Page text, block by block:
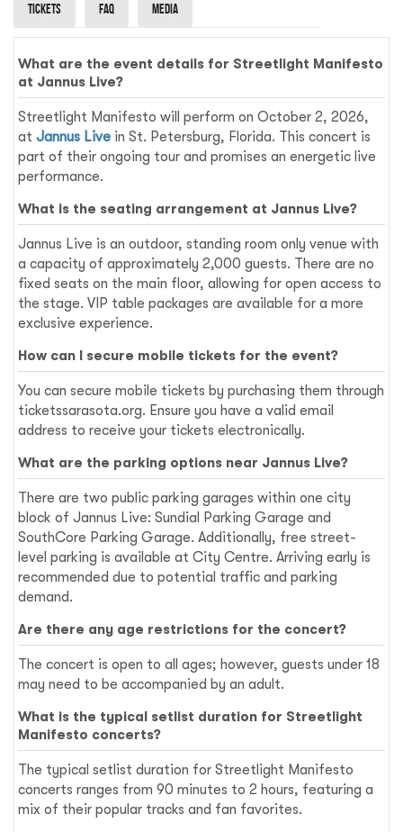
Tickets Faq Media
What are the event details for Streetlight Manifesto
at Jannus Live?
Streetlight Manifesto will perform on October 2, 2026,
atJannus Live in St. Petersburg, Florida. This concert is
part of their ongoing tour and promises an energetic live
performance.
What is the seating arrangement at Jannus Live?
Jannus Live is an outdoor, standing room only venue with
a capacity of approximately 2,000 guests. There are no
fixed seats on the main floor, allowing for open access to
the stage. VIP table packages are available for a more
exclusive experience.
How can I secure mobile tickets for the event?
You can secure mobile tickets by purchasing them through
ticketssarasota.org. Ensure you have a valid email
address to receive your tickets electronically.
What are the parking options near Jannus Live?
There are two public parking garages within one city
block of Jannus Live: Sundial Parking Garage and
SouthCore Parking Garage. Additionally, free street-
level parking is available at City Centre. Arriving early is
recommended due to potential traffic and parking
demand.
Are there any age restrictions for the concert?
The concert is open to all ages; however, guests under 18
may need to be accompanied by an adult.
What is the typical setlist duration for Streetlight
Manifesto concerts?
The typical setlist duration for Streetlight Manifesto
concerts ranges from 90 minutes to 2 hours, featuring a
mix of their popular tracks and fan favorites.